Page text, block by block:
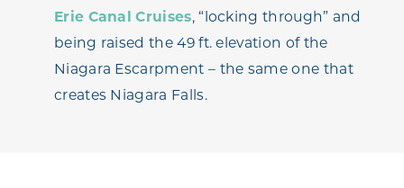
Erie Canal Cruises, “locking through” and
being raised the 49 ft. elevation of the
Niagara Escarpment – the same one that
creates Niagara Falls.